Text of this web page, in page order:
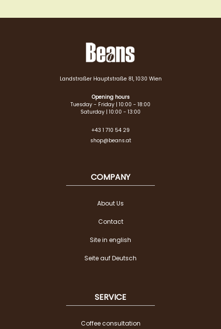
Landstraßer Hauptstraße 81, 1030 Wien
Opening hours
Tuesday - Friday | 10:00 - 18:00
Saturday | 10:00 - 13:00
+43 1 710 54 29
shop@beans.at
COMPANY
About Us
Contact
Site in english
Seite auf Deutsch
SERVICE
Coffee consultation